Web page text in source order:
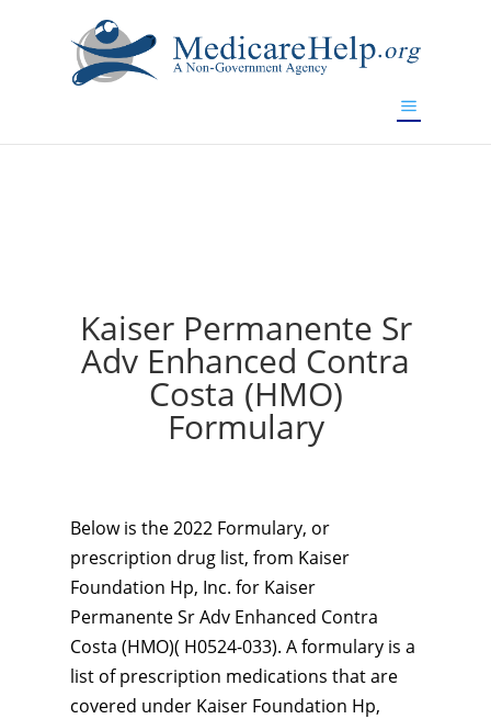
Kaiser Permanente Sr
Adv Enhanced Contra
Costa (HMO)
Formulary
Below is the 2022 Formulary, or
prescription drug list, from Kaiser
Foundation Hp, Inc. for Kaiser
Permanente Sr Adv Enhanced Contra
Costa (HMO)( H0524-033). A formulary is a
list of prescription medications that are
covered under Kaiser Foundation Hp,